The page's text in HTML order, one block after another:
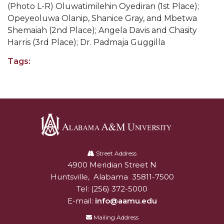
Popular Minister to Highlight Joint AAMU-St.
John BHM Celebration
A&M Schedules International Day
R&B's Dru Hill Highlight of Gala 2020
Choir to Participate in Dawson Choral Institute
Founder's Day Speaker Announced
Professor to Address Chamber Session
Urban 4-Hers Enter Robotics Competition
AAMU Launches Campaign to End Student
COBPA to Facilitate Session on Studying Abroad
(Photo L-R) Oluwatimilehin Oyediran (1st Place);
Opeyeoluwa Olanip, Shanice Gray, and Mbetwa
Shemaiah (2nd Place); Angela Davis and Chasity
Harris (3rd Place); Dr. Padmaja Guggilla
Tags:
University
Street Address
Alabam A&M University
4900 Meridian Street N
Huntsville, Alabama 35811-7500
Tel: (256) 372-5000
E-mail: info@aamu.edu
Mailing Address